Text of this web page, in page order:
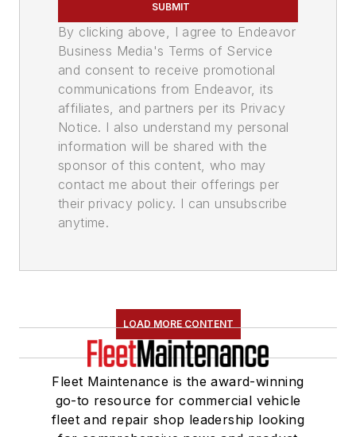
SUBMIT
By clicking above, I agree to Endeavor
Business Media's Terms of Service
and consent to receive promotional
communications from Endeavor, its
affiliates, and partners per its Privacy
Notice. I also understand my personal
information will be shared with the
sponsor of this content, who may
contact me about their offerings per
their privacy policy. I can unsubscribe
anytime.
LOAD MORE CONTENT
Fleet Maintenance is the award-winning
go-to resource for commercial vehicle
fleet and repair shop leadership looking